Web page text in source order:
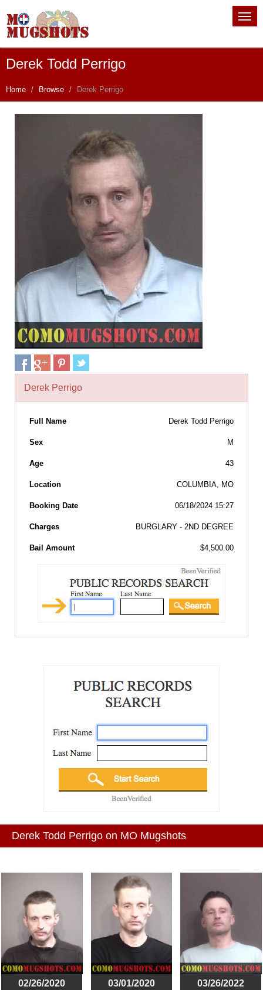
Derek Todd Perrigo
Home Browse Derek Perrigo
Derek Perrigo
Full Name Derek Todd Perrigo
Sex M
Age 43
Location COLUMBIA, MO
Booking Date 06/18/2024 15:27
Charges BURGLARY - 2ND DEGREE
Bail Amount $4,500.00
Derek Todd Perrigo on MO Mugshots
02/26/2020 03/01/2020 03/26/2022